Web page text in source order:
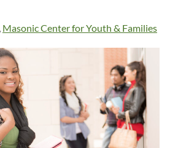
Masonic Center for Youth & Families